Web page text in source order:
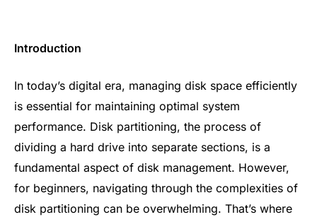
Introduction
In today’s digital era, managing disk space efficiently
is essential for maintaining optimal system
performance. Disk partitioning, the process of
dividing a hard drive into separate sections, is a
fundamental aspect of disk management. However,
for beginners, navigating through the complexities of
disk partitioning can be overwhelming. That’s where